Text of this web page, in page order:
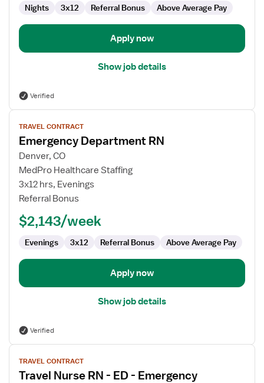
Nights 3x12 Referral Bonus Above Average Pay
Apply now
Show job details
Verified
View
job
details
for
Emergency
Department
RN
TRAVEL CONTRACT
Emergency Department RN
Denver, CO
MedPro Healthcare Staffing
3x12 hrs, Evenings
Referral Bonus
$2,143/week
Evenings 3x12 Referral Bonus Above Average Pay
Apply now
Show job details
Verified
View
job
details
TRAVEL CONTRACT
Travel Nurse RN - ED - Emergency